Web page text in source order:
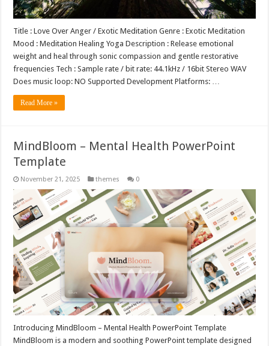
Title : Love Over Anger / Exotic Meditation Genre : Exotic Meditation
Mood : Meditation Healing Yoga Description : Release emotional
weight and heal through sonic compassion and gentle restorative
frequencies Tech : Sample rate / bit rate: 44.1kHz / 16bit Stereo WAV
Does music loop: NO Supported Development Platforms: …
Read More »
MindBloom – Mental Health PowerPoint
Template
November 21, 2025 themes 0
Introducing MindBloom – Mental Health PowerPoint Template
MindBloom is a modern and soothing PowerPoint template designed